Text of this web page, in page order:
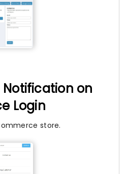
Notification on
Login
store.